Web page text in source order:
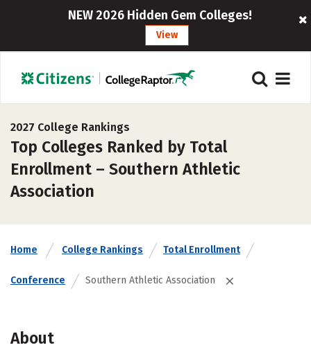
NEW 2026 Hidden Gem Colleges!
View
2027 College Rankings
Top Colleges Ranked by Total
Enrollment – Southern Athletic
Association
Home College Rankings Total Enrollment
Conference Southern Athletic Association
About